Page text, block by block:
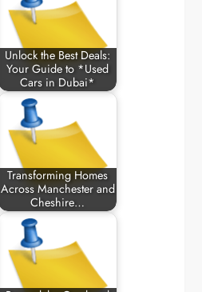
Unlock the Best Deals:
Your Guide to *Used
Cars in Dubai*
Transforming Homes
Across Manchester and
Cheshire…